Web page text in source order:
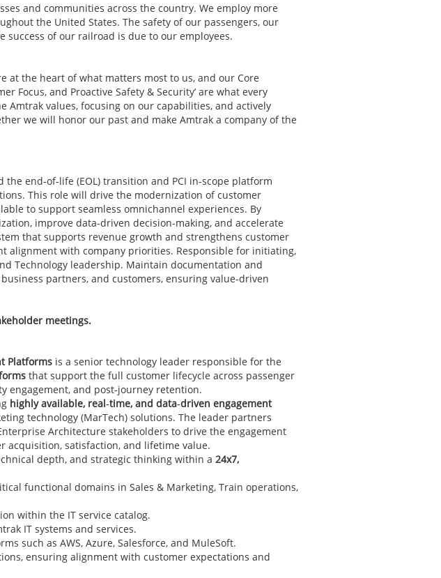
and communities across the country. We employ more
the United States. The safety of our passengers, our
of our railroad is due to our employees.
at the heart of what matters most to us, and our Core
Focus, and Proactive Safety & Security’ are what every
Amtrak values, focusing on our capabilities, and actively
we will honor our past and make Amtrak a company of the
end‑of‑life (EOL) transition and PCI in-scope platform
This role will drive the modernization of customer
to support seamless omnichannel experiences. By
improve data-driven decision-making, and accelerate
that supports revenue growth and strengthens customer
alignment with company priorities. Responsible for initiating,
Technology leadership. Maintain documentation and
partners, and customers, ensuring value-driven
meetings.
Platforms is a senior technology leader responsible for the
that support the full customer lifecycle across passenger
engagement, and post‑journey retention.
highly available, real‑time, and data‑driven engagement
technology (MarTech) solutions. The leader partners
Architecture stakeholders to drive the engagement
acquisition, satisfaction, and lifetime value.
depth, and strategic thinking within a 24x7,
functional domains in Sales & Marketing, Train operations,
within the IT service catalog.
IT systems and services.
such as AWS, Azure, Salesforce, and MuleSoft.
ensuring alignment with customer expectations and